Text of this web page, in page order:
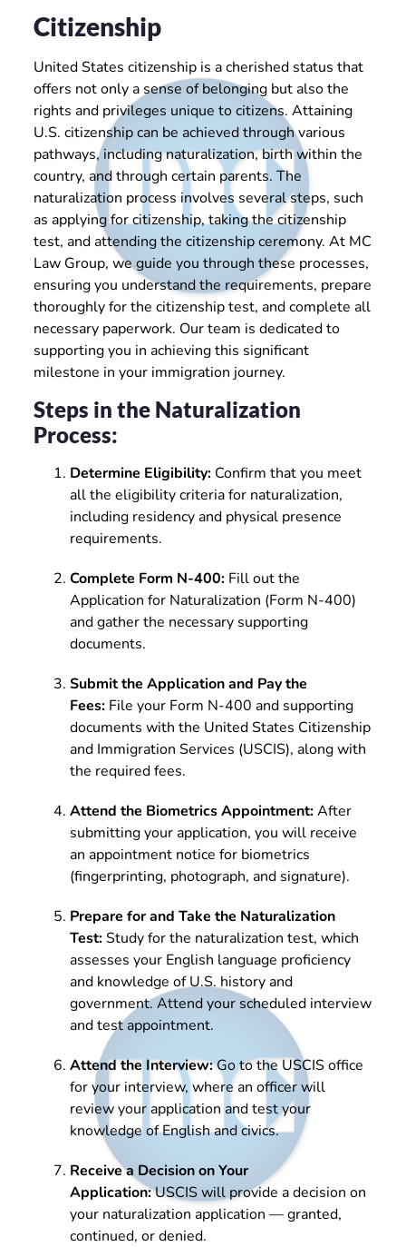
Citizenship
United States citizenship is a cherished status that
offers not only a sense of belonging but also the
rights and privileges unique to citizens. Attaining
U.S. citizenship can be achieved through various
pathways, including naturalization, birth within the
country, and through certain parents. The
naturalization process involves several steps, such
as applying for citizenship, taking the citizenship
test, and attending the citizenship ceremony. At MC
Law Group, we guide you through these processes,
ensuring you understand the requirements, prepare
thoroughly for the citizenship test, and complete all
necessary paperwork. Our team is dedicated to
supporting you in achieving this significant
milestone in your immigration journey.
Steps in the Naturalization
Process:
Determine Eligibility:Confirm that you meet
all the eligibility criteria for naturalization,
including residency and physical presence
requirements.
Complete Form N-400:Fill out the
Application for Naturalization (Form N-400)
and gather the necessary supporting
documents.
Submit the Application and Pay the
Fees:File your Form N-400 and supporting
documents with the United States Citizenship
and Immigration Services (USCIS), along with
the required fees.
Attend the Biometrics Appointment:After
submitting your application, you will receive
an appointment notice for biometrics
(fingerprinting, photograph, and signature).
Prepare for and Take the Naturalization
Test:Study for the naturalization test, which
assesses your English language proficiency
and knowledge of U.S. history and
government. Attend your scheduled interview
and test appointment.
Attend the Interview:Go to the USCIS office
for your interview, where an officer will
review your application and test your
knowledge of English and civics.
Receive a Decision on Your
Application:USCIS will provide a decision on
your naturalization application — granted,
continued, or denied.